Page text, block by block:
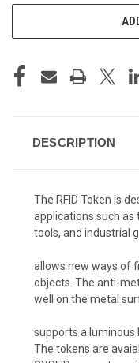
DESCRIPTION
The RFID Token is
applications such
tools, and industrial
allows new ways of
objects. The anti-
well on the metal
supports a luminous
The tokens are